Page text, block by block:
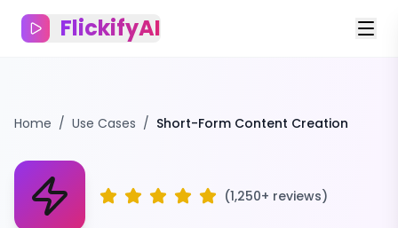
FlickifyAI
Home / Use Cases / Short-Form Content Creation
(1,250+ reviews)